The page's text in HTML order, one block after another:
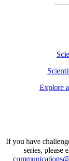
Explore
If you have
series, please